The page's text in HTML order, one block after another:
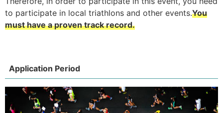
to participate in local triathlons and other events.You
must have a proven track record.
Application Period